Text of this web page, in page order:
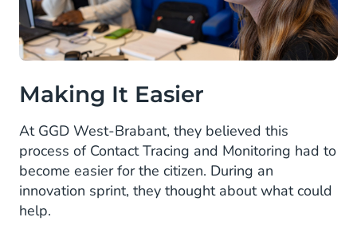
Making It Easier
At GGD West-Brabant, they believed this
process of Contact Tracing and Monitoring had to
become easier for the citizen. During an
innovation sprint, they thought about what could
help.